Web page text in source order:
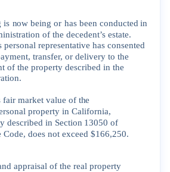
is now being or has been conducted in
ration of the decedent’s estate.
personal representative has consented
transfer, or delivery to the
of the property described in the
fair market value of the
property in California,
described in Section 13050 of
Code, does not exceed $166,250.
appraisal of the real property